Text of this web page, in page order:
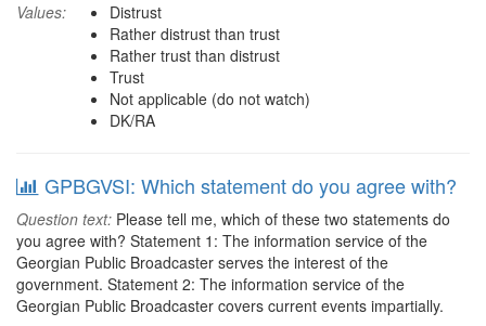
Values:
Distrust
Rather distrust than trust
Rather trust than distrust
Trust
Not applicable (do not watch)
DK/RA
GPBGVSI: Which statement do you agree with?
Question text: Please tell me, which of these two statements do
you agree with? Statement 1: The information service of the
Georgian Public Broadcaster serves the interest of the
government. Statement 2: The information service of the
Georgian Public Broadcaster covers current events impartially.